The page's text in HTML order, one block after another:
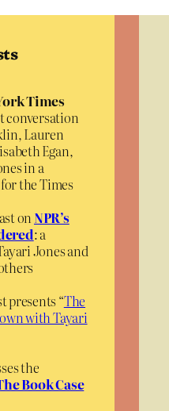
Times
conversation
Lauren
Egan,
in a
the Times
on NPR’s
: a
Jones and
presents “The
with Tayari
the
Book Case